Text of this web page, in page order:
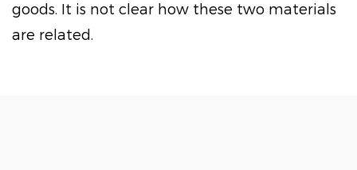
goods. It is not clear how these two materials
are related.